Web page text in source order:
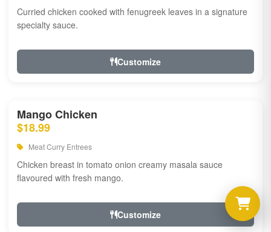
Curried chicken cooked with fenugreek leaves in a signature
specialty sauce.
Customize
Mango Chicken
$18.99
Meat Curry Entrees
Chicken breast in tomato onion creamy masala sauce
flavoured with fresh mango.
Customize